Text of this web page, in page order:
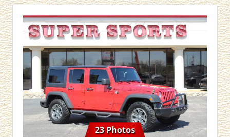
23 Photos